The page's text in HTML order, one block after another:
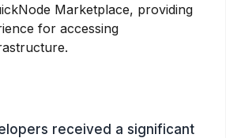
Marketplace, providing
for accessing
received a significant